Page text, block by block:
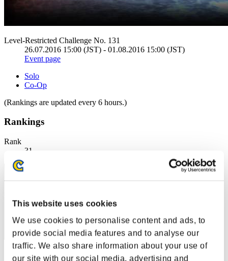
This website uses cookies
We use cookies to personalise content and ads, to
provide social media features and to analyse our
traffic. We also share information about your use of
our site with our social media, advertising and
Level-Restricted Challenge No. 131
26.07.2016 15:00 (JST) - 01.08.2016 15:00 (JST)
Event page
Solo
Co-Op
(Rankings are updated every 6 hours.)
Rankings
Rank
31